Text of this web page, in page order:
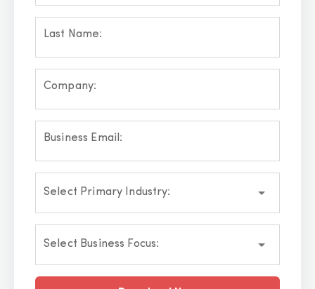
Last Name:
Company:
Business Email:
Select Primary Industry:
Select Business Focus: